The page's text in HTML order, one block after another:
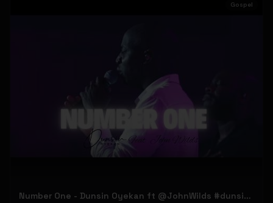
Gospel
Number One - Dunsin Oyekan ft @JohnWilds #dunsinoyekan #johnwilds